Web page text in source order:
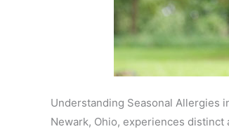
Understanding Seasonal Allergies
Newark, Ohio, experiences